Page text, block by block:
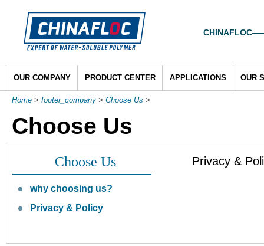
OUR COMPANY PRODUCT CENTER APPLICATIONS OUR
Home > footer_company > Choose Us >
Choose Us
Choose Us
why choosing us?
Privacy & Policy
Privacy &